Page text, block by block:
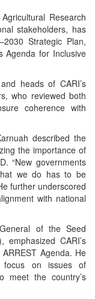
Research
stakeholders, has
Strategic Plan,
Agenda for Inclusive
heads of CARI’s
who reviewed both
coherence with
described the
the importance of
“New governments
we do has to be
further underscored
with national
of the Seed
emphasized CARI’s
Agenda. He
on issues of
meet the country’s